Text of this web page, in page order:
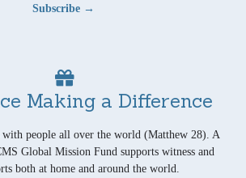
Subscribe →
Making a Difference
with people all over the world (Matthew 28). A
Global Mission Fund supports witness and
both at home and around the world.